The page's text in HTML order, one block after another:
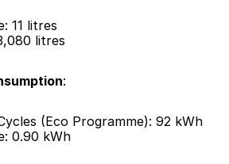
11 litres
litres
:
(Eco Programme): 92 kWh
0.90 kWh